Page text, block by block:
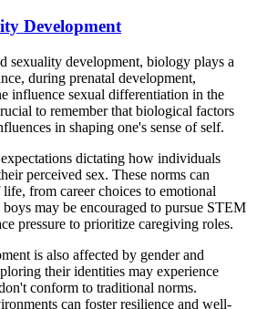
Development
sexuality development, biology plays a
during prenatal development,
influence sexual differentiation in the
to remember that biological factors
in shaping one's sense of self.
dictating how individuals
perceived sex. These norms can
from career choices to emotional
may be encouraged to pursue STEM
pressure to prioritize caregiving roles.
is also affected by gender and
their identities may experience
conform to traditional norms.
can foster resilience and well-